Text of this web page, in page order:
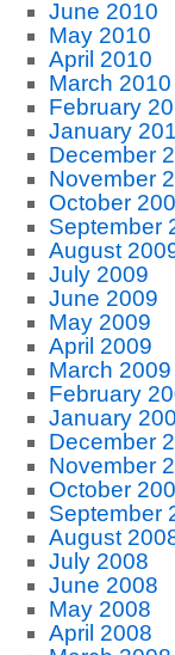
June 2010
May 2010
April 2010
March 2010
February
January
December
November
October
September
August
July 2009
June 2009
May 2009
April 2009
March 2009
February
January
December
November
October
September
August
July 2008
June 2008
May 2008
April 2008